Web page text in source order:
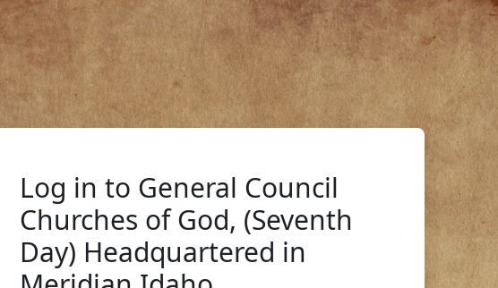
Log in to General Council
Churches of God, (Seventh
Day) Headquartered in